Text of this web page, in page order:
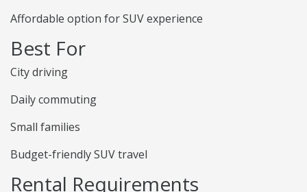
Affordable option for SUV experience
Best For
City driving
Daily commuting
Small families
Budget-friendly SUV travel
Rental Requirements